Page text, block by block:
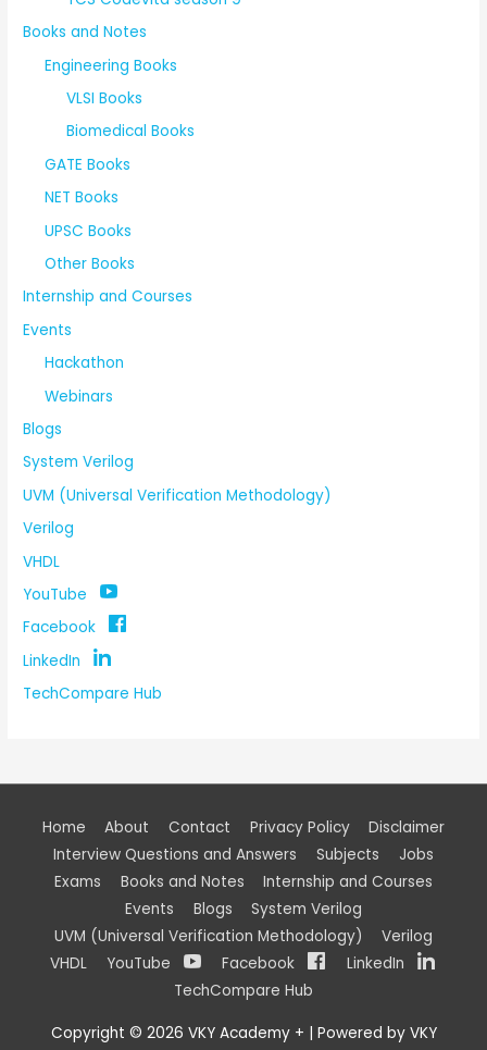
Books and Notes
Engineering Books
VLSI Books
Biomedical Books
GATE Books
NET Books
UPSC Books
Other Books
Internship and Courses
Events
Hackathon
Webinars
Blogs
System Verilog
UVM (Universal Verification Methodology)
Verilog
VHDL
YouTube
Facebook
LinkedIn
TechCompare Hub
Home About Contact Privacy Policy
Disclaimer
Interview Questions and Answers
Subjects
Jobs
Exams
Books and Notes
Internship and Courses
Events
Blogs
System Verilog
UVM (Universal Verification Methodology)
Verilog
VHDL
YouTube Facebook
LinkedIn
TechCompare Hub
Copyright © 2026 VKY Academy + | Powered by VKY